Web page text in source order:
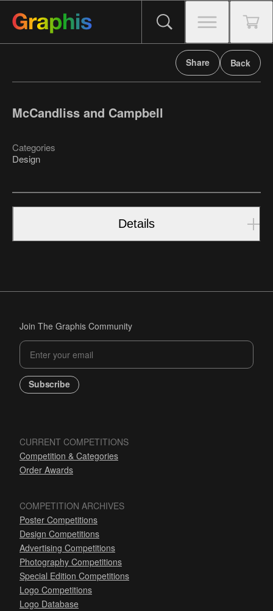
Share Back
McCandliss and Campbell
Categories
Design
Details
Join The Graphis Community
Subscribe
CURRENT COMPETITIONS
Competition & Categories
Order Awards
COMPETITION ARCHIVES
Poster Competitions
Design Competitions
Advertising Competitions
Photography Competitions
Special Edition Competitions
Logo Competitions
Logo Database